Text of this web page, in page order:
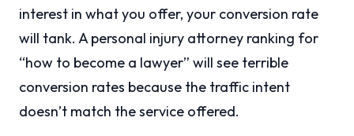
interest in what you offer, your conversion rate
will tank. A personal injury attorney ranking for
“how to become a lawyer” will see terrible
conversion rates because the traffic intent
doesn’t match the service offered.